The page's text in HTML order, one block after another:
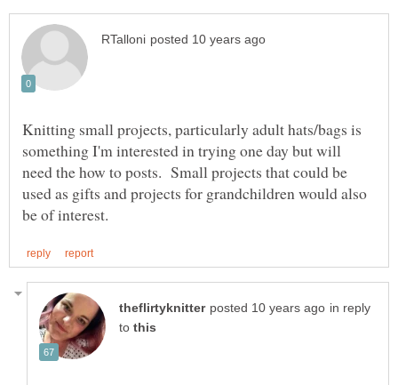
Knitting small projects, particularly adult hats/bags is
something I'm interested in trying one day but will
need the how to posts. Small projects that could be
used as gifts and projects for grandchildren would also
in reply
to